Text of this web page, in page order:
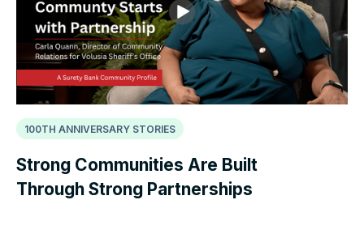
100TH ANNIVERSARY STORIES
Strong Communities Are Built
Through Strong Partnerships